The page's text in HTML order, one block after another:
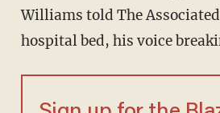
Williams told The
hospital bed, his voice